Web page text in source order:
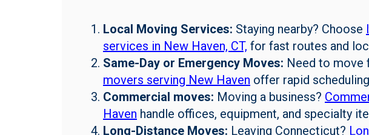
Local Moving Services: Staying nearby? Choose
services in New Haven, CT, for fast routes and
Same-Day or Emergency Moves: Need to move
movers serving New Haven offer rapid
Commercial moves: Moving a business?
Haven handle offices, equipment, and specialty
Long-Distance Moves: Leaving Connecticut?